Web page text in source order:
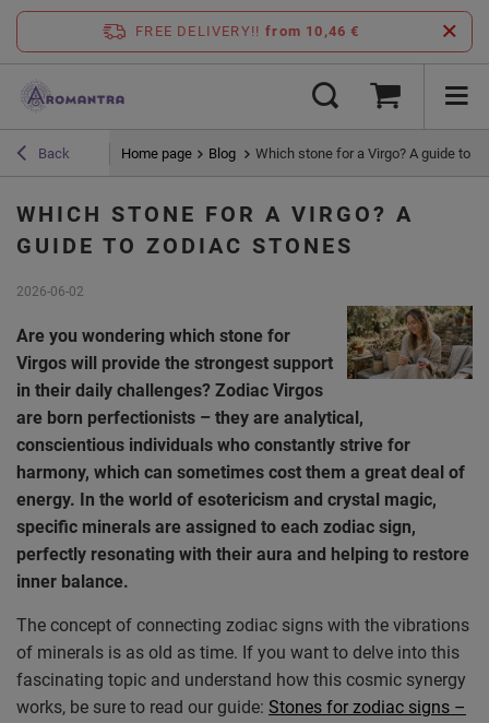
FREE DELIVERY!! from 10,46 €
Back Home page Blog Which stone for a Virgo? A guide to
WHICH STONE FOR A VIRGO? A
GUIDE TO ZODIAC STONES
2026-06-02
Are you wondering which stone for
Virgos will provide the strongest support
in their daily challenges? Zodiac Virgos
are born perfectionists – they are analytical,
conscientious individuals who constantly strive for
harmony, which can sometimes cost them a great deal of
energy. In the world of esotericism and crystal magic,
specific minerals are assigned to each zodiac sign,
perfectly resonating with their aura and helping to restore
inner balance.
The concept of connecting zodiac signs with the vibrations
of minerals is as old as time. If you want to delve into this
fascinating topic and understand how this cosmic synergy
works, be sure to read our guide: Stones for zodiac signs –